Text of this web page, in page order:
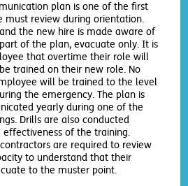
plan is one of the first
must review during orientation.
the new hire is made aware of
of the plan, evacuate only. It is
that overtime their role will
trained on their new role. No
will be trained to the level
the emergency. The plan is
yearly during one of the
Drills are also conducted
of the training.
are required to review
to understand that their
to the muster point.